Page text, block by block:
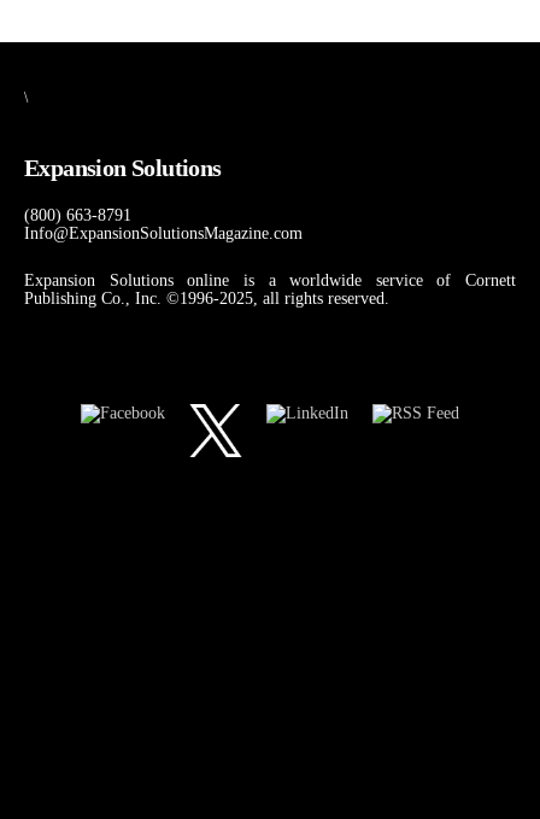
\
Expansion Solutions
(800) 663-8791
Info@ExpansionSolutionsMagazine.com
Expansion Solutions online is a worldwide service of Cornett
Publishing Co., Inc. ©1996-2025, all rights reserved.